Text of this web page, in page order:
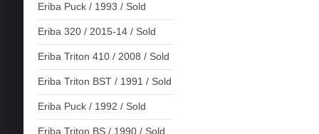
Eriba Puck / 1993 / Sold
Eriba 320 / 2015-14 / Sold
Eriba Triton 410 / 2008 / Sold
Eriba Triton BST / 1991 / Sold
Eriba Puck / 1992 / Sold
Eriba Triton BS / 1990 / Sold